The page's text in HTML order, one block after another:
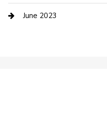
Dentist
June 2023